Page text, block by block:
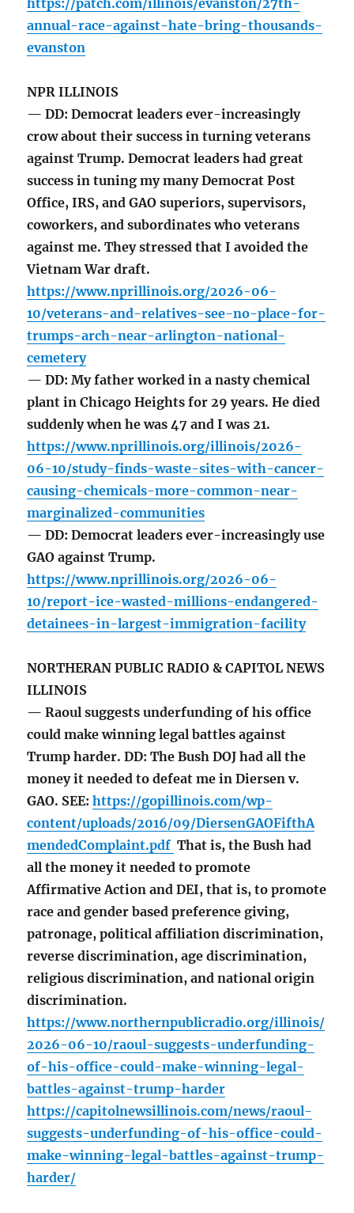
https://patch.com/illinois/evanston/27th-
annual-race-against-hate-bring-thousands-
evanston
NPR ILLINOIS
— DD: Democrat leaders ever-increasingly
crow about their success in turning veterans
against Trump. Democrat leaders had great
success in tuning my many Democrat Post
Office, IRS, and GAO superiors, supervisors,
coworkers, and subordinates who veterans
against me. They stressed that I avoided the
Vietnam War draft.
https://www.nprillinois.org/2026-06-
10/veterans-and-relatives-see-no-place-for-
trumps-arch-near-arlington-national-
cemetery
— DD: My father worked in a nasty chemical
plant in Chicago Heights for 29 years. He died
suddenly when he was 47 and I was 21.
https://www.nprillinois.org/illinois/2026-
06-10/study-finds-waste-sites-with-cancer-
causing-chemicals-more-common-near-
marginalized-communities
— DD: Democrat leaders ever-increasingly use
GAO against Trump.
https://www.nprillinois.org/2026-06-
10/report-ice-wasted-millions-endangered-
detainees-in-largest-immigration-facility
NORTHERAN PUBLIC RADIO & CAPITOL NEWS
ILLINOIS
— Raoul suggests underfunding of his office
could make winning legal battles against
Trump harder. DD: The Bush DOJ had all the
money it needed to defeat me in Diersen v.
GAO. SEE:https://gopillinois.com/wp-
content/uploads/2016/09/DiersenGAOFifthA
mendedComplaint.pdf That is, the Bush had
all the money it needed to promote
Affirmative Action and DEI, that is, to promote
race and gender based preference giving,
patronage, political affiliation discrimination,
reverse discrimination, age discrimination,
religious discrimination, and national origin
discrimination.
https://www.northernpublicradio.org/illinois/
2026-06-10/raoul-suggests-underfunding-
of-his-office-could-make-winning-legal-
battles-against-trump-harder
https://capitolnewsillinois.com/news/raoul-
suggests-underfunding-of-his-office-could-
make-winning-legal-battles-against-trump-
harder/